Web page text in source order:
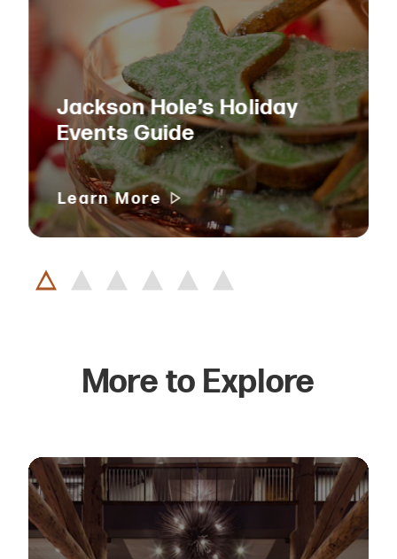
Jackson Hole’s Holiday
Events Guide
Learn More
More to Explore